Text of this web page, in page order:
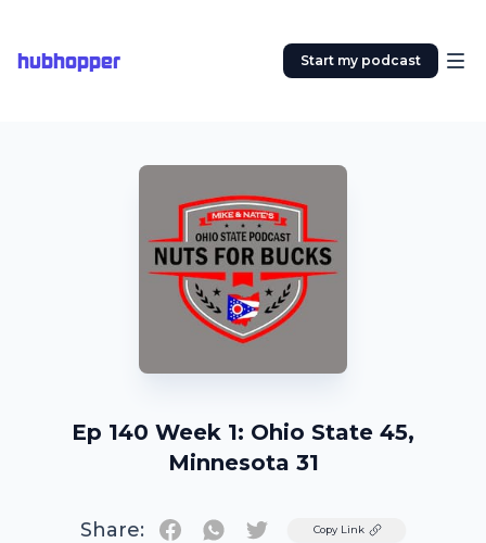
hubhopper Start my podcast
Ep 140 Week 1: Ohio State 45,
Minnesota 31
Share: TwitterCopy Link